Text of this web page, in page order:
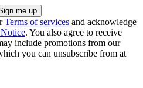
Terms of services and acknowledge
. You also agree to receive
include promotions from our
you can unsubscribe from at